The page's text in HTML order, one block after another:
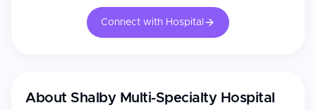
Connect with Hospital
About Shalby Multi-Specialty Hospital